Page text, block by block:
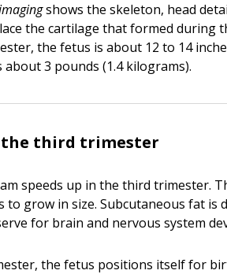
shows the skeleton, head
the cartilage that formed during
the fetus is about 12 to 14
3 pounds (1.4 kilograms).
the third trimester
speeds up in the third trimester.
to grow in size. Subcutaneous fat is
for brain and nervous system
the fetus positions itself for